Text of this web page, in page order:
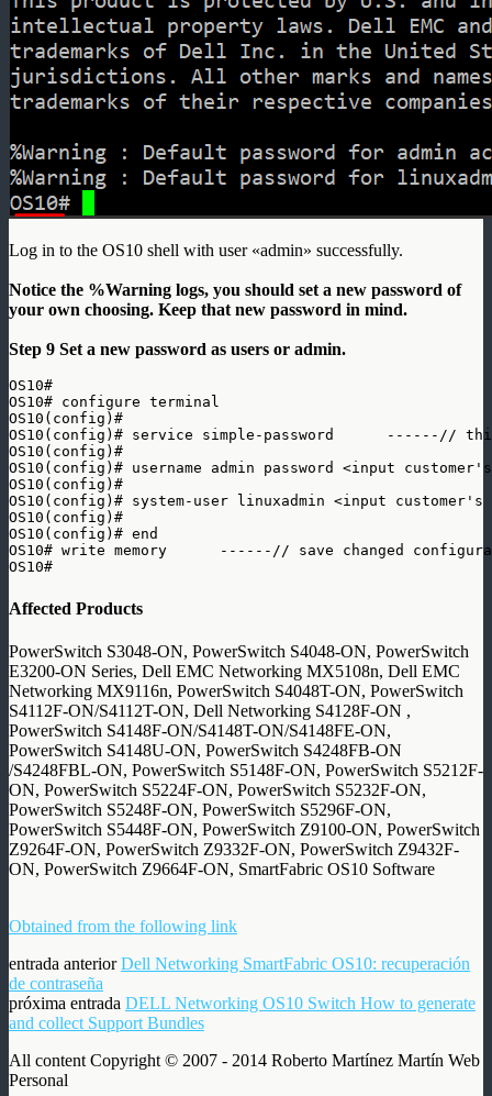
Log in to the OS10 shell with user «admin» successfully.
Notice the %Warning logs, you should set a new password of
your own choosing. Keep that new password in mind.
Step 9 Set a new password as users or admin.
OS10#
OS10# configure terminal
OS10(config)#
OS10(config)# service simple-password      ------//
OS10(config)#
OS10(config)# username admin password <input
OS10(config)#
OS10(config)# system-user linuxadmin <input customer's
OS10(config)#
OS10(config)# end
OS10# write memory      ------// save changed
Affected Products
PowerSwitch S3048-ON, PowerSwitch S4048-ON, PowerSwitch
E3200-ON Series, Dell EMC Networking MX5108n, Dell EMC
Networking MX9116n, PowerSwitch S4048T-ON, PowerSwitch
S4112F-ON/S4112T-ON, Dell Networking S4128F-ON ,
PowerSwitch S4148F-ON/S4148T-ON/S4148FE-ON,
PowerSwitch S4148U-ON, PowerSwitch S4248FB-ON
/S4248FBL-ON, PowerSwitch S5148F-ON, PowerSwitch S5212F-
ON, PowerSwitch S5224F-ON, PowerSwitch S5232F-ON,
PowerSwitch S5248F-ON, PowerSwitch S5296F-ON,
PowerSwitch S5448F-ON, PowerSwitch Z9100-ON, PowerSwitch
Z9264F-ON, PowerSwitch Z9332F-ON, PowerSwitch Z9432F-
ON, PowerSwitch Z9664F-ON, SmartFabric OS10 Software
Obtained from the following link
entrada anteriorDell Networking SmartFabric OS10: recuperación
de contraseña
próxima entrada DELL Networking OS10 Switch How to generate
and collect Support Bundles
All content Copyright © 2007 - 2014 Roberto Martínez Martín Web
Personal